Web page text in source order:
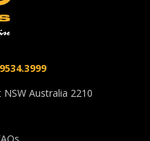
Australia 2210